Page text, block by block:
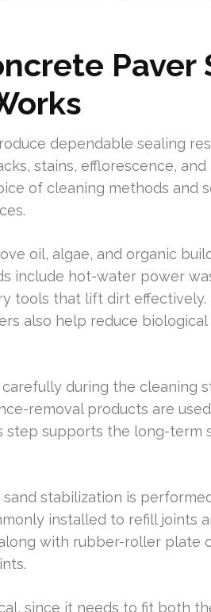
Paver
dependable sealing
stains, efflorescence, and
of cleaning methods and
oil, algae, and organic
include hot-water power
tools that lift dirt
also help reduce
during the cleaning
removal products are
step supports the long-term
stabilization is
installed to refill joints
with rubber-roller plate
since it needs to fit both